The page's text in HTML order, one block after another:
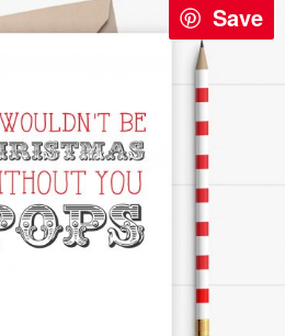
Save